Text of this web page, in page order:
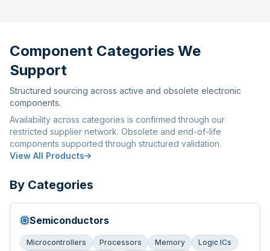
Component Categories We
Support
Structured sourcing across active and obsolete electronic
components.
Availability across categories is confirmed through our
restricted supplier network. Obsolete and end-of-life
components supported through structured validation.
View All Products
By Categories
Semiconductors
Microcontrollers Processors Memory
Logic ICs